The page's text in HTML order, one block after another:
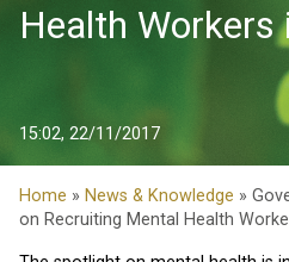
Health Workers
15:02, 22/11/2017
Home » News & Knowledge »
on Recruiting Mental Health